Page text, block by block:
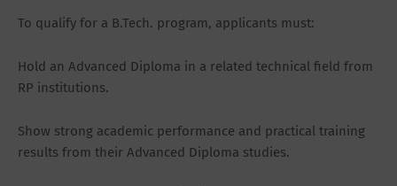
To qualify for a B.Tech. program, applicants must:
Hold an Advanced Diploma in a related technical field from
RP institutions.
Show strong academic performance and practical training
results from their Advanced Diploma studies.